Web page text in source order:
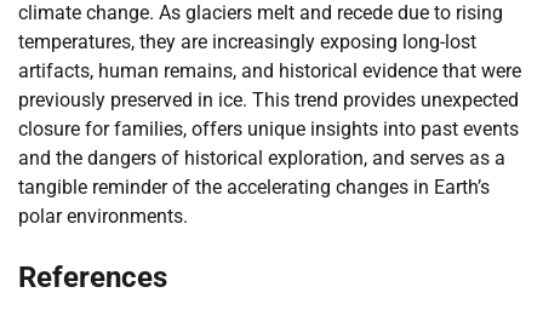
climate change. As glaciers melt and recede due to rising
temperatures, they are increasingly exposing long-lost
artifacts, human remains, and historical evidence that were
previously preserved in ice. This trend provides unexpected
closure for families, offers unique insights into past events
and the dangers of historical exploration, and serves as a
tangible reminder of the accelerating changes in Earth’s
polar environments.
References